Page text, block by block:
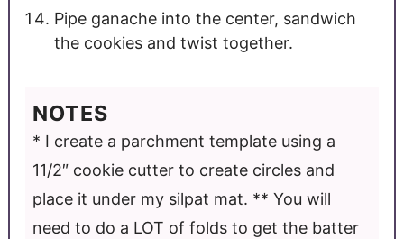
Pipe ganache into the center, sandwich
the cookies and twist together.
NOTES
* I create a parchment template using a
11/2″ cookie cutter to create circles and
place it under my silpat mat. ** You will
need to do a LOT of folds to get the batter